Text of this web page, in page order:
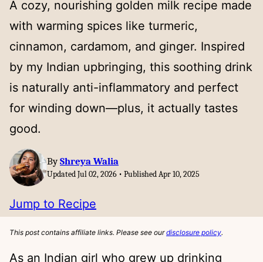
A cozy, nourishing golden milk recipe made
with warming spices like turmeric,
cinnamon, cardamom, and ginger. Inspired
by my Indian upbringing, this soothing drink
is naturally anti-inflammatory and perfect
for winding down—plus, it actually tastes
good.
ByShreya Walia
Updated Jul 02, 2026 • Published Apr 10, 2025
Jump to Recipe
This post contains affiliate links. Please see ourdisclosure policy.
As an Indian girl who grew up drinking